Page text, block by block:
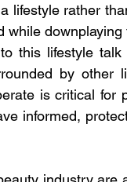
lifestyle rather
while
this lifestyle
by other
is critical for
informed,